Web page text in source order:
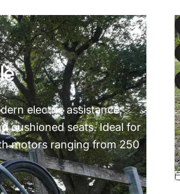
electric assistance,
cushioned seats. Ideal for
motors ranging from 250